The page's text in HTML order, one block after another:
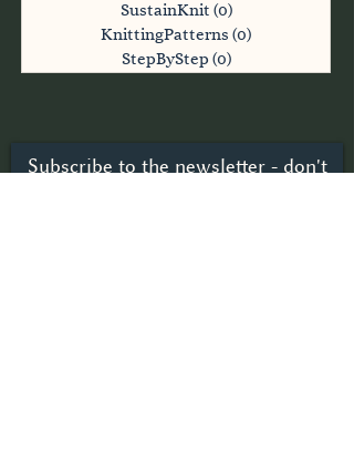
SustainKnit (0)0 posts
KnittingPatterns (0)
StepByStep (0)0 posts
Subscribe to the newsletter - don't